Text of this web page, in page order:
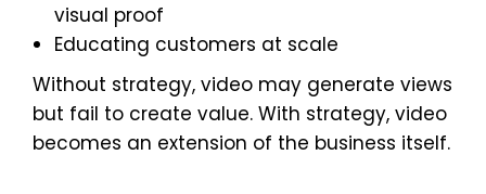
visual proof
Educating customers at scale
Without strategy, video may generate views
but fail to create value. With strategy, video
becomes an extension of the business itself.